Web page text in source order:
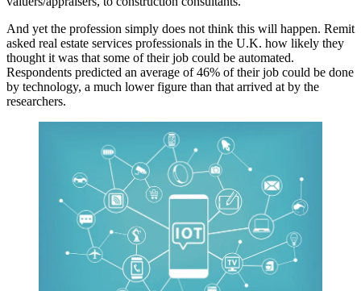
And yet the profession simply does not think this will happen. Remit
asked real estate services professionals in the U.K. how likely they
thought it was that some of their job could be automated.
Respondents predicted an average of 46% of their job could be done
by technology, a much lower figure than that arrived at by the
researchers.